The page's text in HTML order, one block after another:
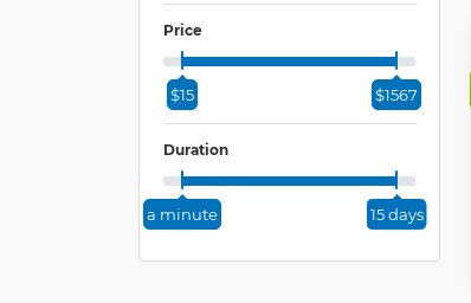
Price
$15 $1567
Duration
a minute 15 days